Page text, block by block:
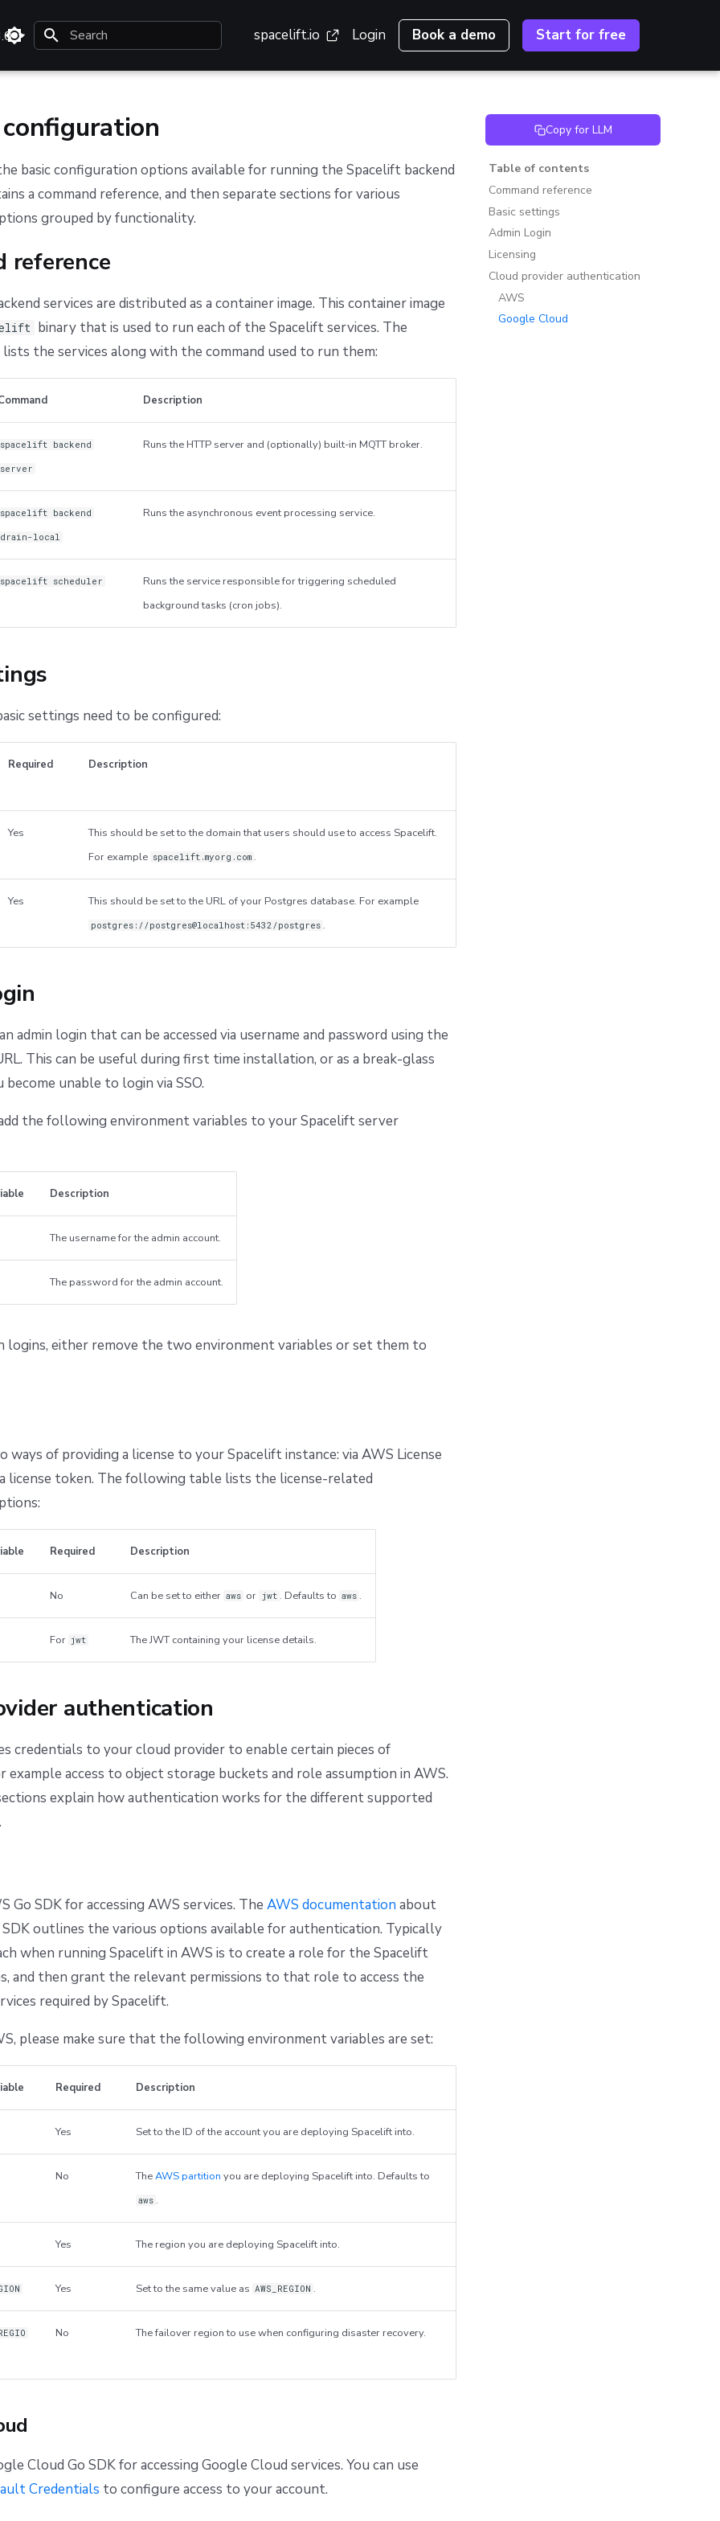
spacelift.io Login Book a demo Start for free
Copy for LLM
Table of contents
Command reference
Basic settings
Admin Login
Licensing
Cloud provider authentication
AWS
Google Cloud
basic configuration options available for running the Spacelift backend
a command reference, and then separate sections for various
grouped by functionality.
reference
services are distributed as a container image. This container image
binary that is used to run each of the Spacelift services. The
the services along with the command used to run them:
Description
spacelift backend
server
Runs the HTTP server and (optionally) built-in MQTT broker.
spacelift backend
drain-local
Runs the asynchronous event processing service.
spacelift scheduler
Runs the service responsible for triggering scheduled
background tasks (cron jobs).
settings need to be configured:
Required Description
Yes
This should be set to the domain that users should use to access Spacelift.
For example spacelift.myorg.com .
Yes This should be set to the URL of your Postgres database. For example
postgres://postgres@localhost:5432/postgres .
admin login that can be accessed via username and password using the
This can be useful during first time installation, or as a break-glass
become unable to login via SSO.
the following environment variables to your Spacelift server
Description
The username for the admin account.
The password for the admin account.
logins, either remove the two environment variables or set them to
of providing a license to your Spacelift instance: via AWS License
a license token. The following table lists the license-related
Required Description
No Can be set to either aws or jwt . Defaults to aws .
For jwt The JWT containing your license details.
authentication
credentials to your cloud provider to enable certain pieces of
access to object storage buckets and role assumption in AWS.
explain how authentication works for the different supported
Go SDK for accessing AWS services. The AWS documentation about
outlines the various options available for authentication. Typically
when running Spacelift in AWS is to create a role for the Spacelift
and then grant the relevant permissions to that role to access the
required by Spacelift.
please make sure that the following environment variables are set:
Required Description
Yes Set to the ID of the account you are deploying Spacelift into.
No TheAWS partition you are deploying Spacelift into. Defaults to
aws .
Yes The region you are deploying Spacelift into.
Yes Set to the same value as AWS_REGION .
No The failover region to use when configuring disaster recovery.
Cloud Go SDK for accessing Google Cloud services. You can use
Credentials to configure access to your account.